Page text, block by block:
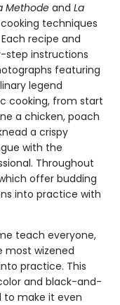
Methode and La
techniques
recipe and
step instructions
featuring
legend
cooking, from start
a chicken, poach
a crispy
with the
Throughout
offer budding
into practice with
teach everyone,
most wizened
practice. This
and black-and-
to make it even